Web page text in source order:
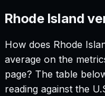
Rhode Island
How does Rhode
average on the
page? The table
reading against the